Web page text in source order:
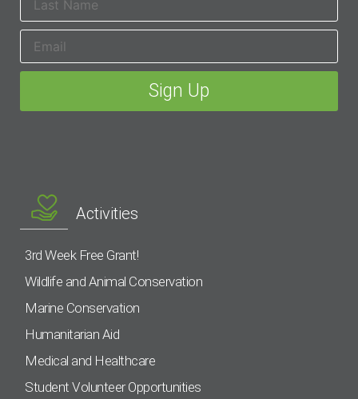
Activities
3rd Week Free Grant!
Wildlife and Animal Conservation
Marine Conservation
Humanitarian Aid
Medical and Healthcare
Student Volunteer Opportunities